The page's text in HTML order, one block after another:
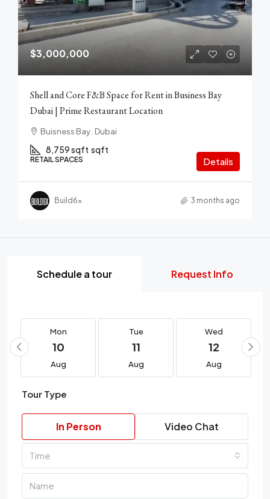
$3,000,000
Shell and Core F&B Space for Rent in Business Bay
Dubai | Prime Restaurant Location
Buisness Bay . Dubai
8,759 sqft sqft
RETAIL SPACES Details
Build6x 3 months ago
Schedule a tour Request Info
Mon
10
Aug
Tue
11
Aug
Wed
12
Aug
Tour Type
In Person Video Chat
Time